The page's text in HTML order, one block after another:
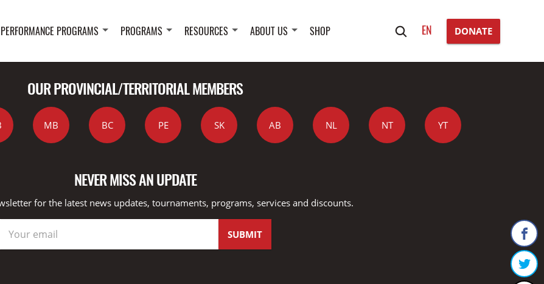
PROGRAMS PROGRAMS RESOURCES ABOUT US SHOP
Search
EN DONATE
OUR PROVINCIAL/TERRITORIAL MEMBERS
MB BC PE SK AB NL NT YT
NEVER MISS AN UPDATE
for the latest news updates, tournaments, programs, services and discounts.